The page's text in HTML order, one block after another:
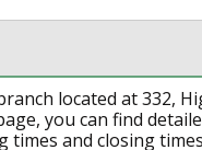
located at 332,
you can find
times and closing